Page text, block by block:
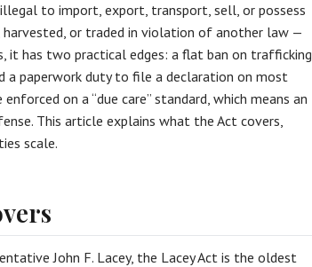
to import, export, transport, sell, or possess
or traded in violation of another law —
it has two practical edges: a flat ban on trafficking
a paperwork duty to file a declaration on most
on a “due care” standard, which means an
This article explains what the Act covers,
scale.
John F. Lacey, the Lacey Act is the oldest